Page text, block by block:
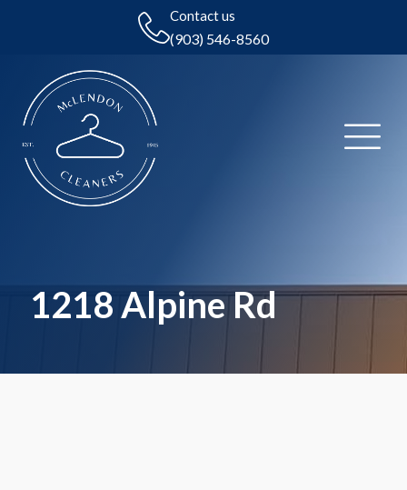
Contact us
(903) 546-8560
1218 Alpine Rd